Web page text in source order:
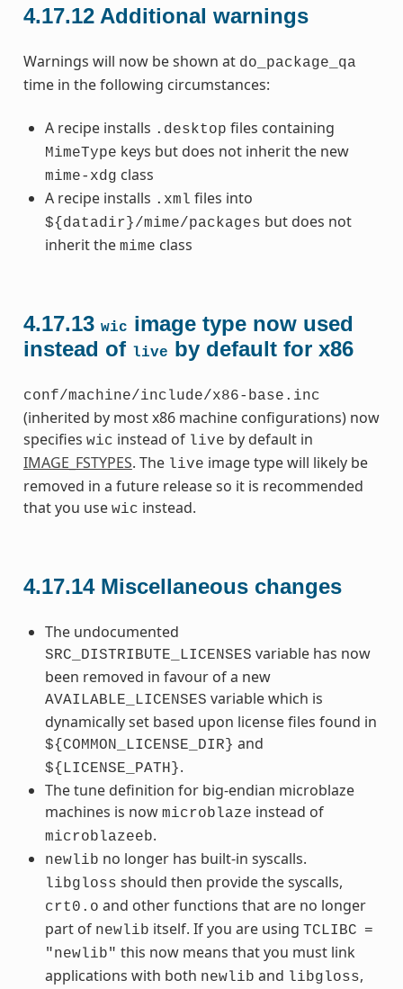
4.17.12 Additional warnings
Warnings will now be shown at do_package_qa
time in the following circumstances:
A recipe installs .desktop files containing
MimeType keys but does not inherit the new
mime-xdg class
A recipe installs .xml files into
${datadir}/mime/packages but does not
inherit the mime class
4.17.13 wic image type now used
instead of live by default for x86
conf/machine/include/x86-base.inc
(inherited by most x86 machine configurations) now
specifies wic instead of live by default in
IMAGE_FSTYPES. The live image type will likely be
removed in a future release so it is recommended
that you use wic instead.
4.17.14 Miscellaneous changes
The undocumented
SRC_DISTRIBUTE_LICENSES variable has now
been removed in favour of a new
AVAILABLE_LICENSES variable which is
dynamically set based upon license files found in
${COMMON_LICENSE_DIR} and
${LICENSE_PATH}.
The tune definition for big-endian microblaze
machines is now microblaze instead of
microblazeeb.
newlib no longer has built-in syscalls.
libgloss should then provide the syscalls,
crt0.o and other functions that are no longer
part of newlib itself. If you are using TCLIBC =
"newlib" this now means that you must link
applications with both newlib and libgloss,